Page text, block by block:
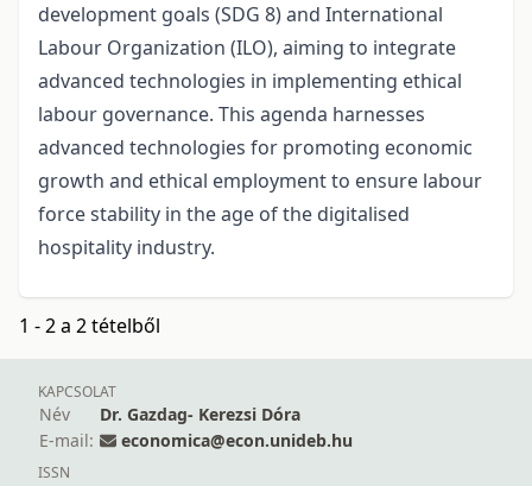
development goals (SDG 8) and International
Labour Organization (ILO), aiming to integrate
advanced technologies in implementing ethical
labour governance. This agenda harnesses
advanced technologies for promoting economic
growth and ethical employment to ensure labour
force stability in the age of the digitalised
hospitality industry.
1 - 2 a 2 tételből
KAPCSOLAT
Név
Dr. Gazdag- Kerezsi Dóra
E-mail:
economica@econ.unideb.hu
ISSN